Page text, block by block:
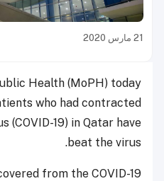
21 مارس 2020
Health (MoPH) today
who had contracted
(COVID-19) in Qatar have
beat the virus.
from the COVID-19